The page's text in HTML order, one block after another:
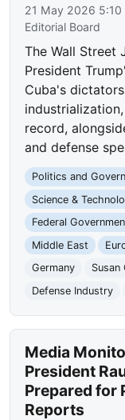
21 May 2026 5:10
Editorial Board
The Wall Street
President
Cuba's
record,
and defense
Politics and
Science &
Federal
Middle East
Germany
Susan
Defense Industry
Media
President
Prepared for
Reports